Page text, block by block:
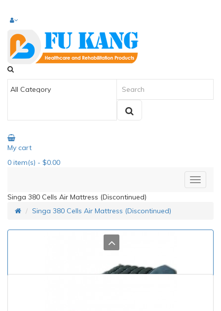
My cart
0 item(s) - $0.00
Singa 380 Cells Air Mattress (Discontinued)
Singa 380 Cells Air Mattress (Discontinued)